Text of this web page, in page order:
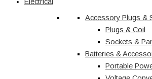
DC Chargers
Solar
Solenoids
Toggle
Marine
Accessory Plugs &
Plugs & Coil
Sockets &
Batteries &
Portable